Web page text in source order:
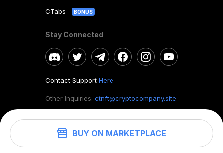
BUY ON MARKETPLACE
CTabs BONUS
Stay Connected
Contact Support Here
Other Inquiries: ctnft@cryptocompany.site
©2026. CryptoTab NFT.All rights reserved.